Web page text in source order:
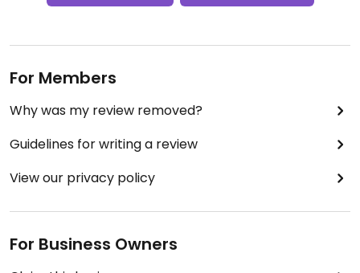
For Members
Why was my review removed?
Guidelines for writing a review
View our privacy policy
For Business Owners